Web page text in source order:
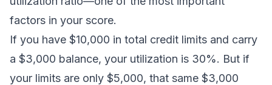
factors in your score.
If you have $10,000 in total credit limits and carry
a $3,000 balance, your utilization is 30%. But if
your limits are only $5,000, that same $3,000